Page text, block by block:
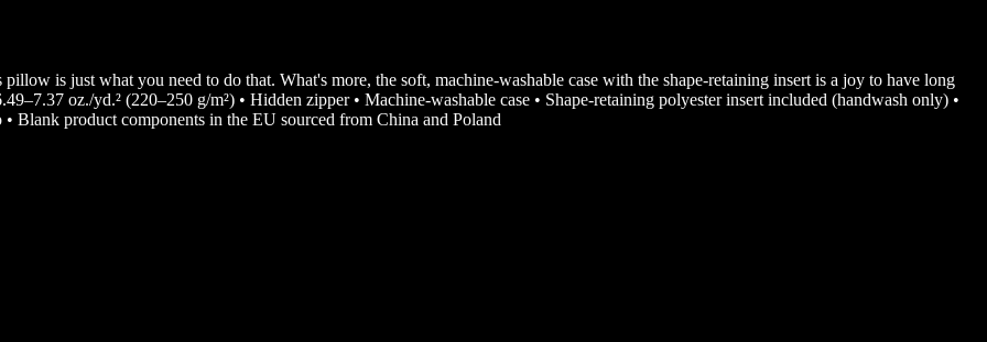
is just what you need to do that. What's more, the soft, machine-washable case with the shape-retaining insert is a joy to have long
oz./yd.² (220–250 g/m²) • Hidden zipper • Machine-washable case • Shape-retaining polyester insert included (handwash only) •
Blank product components in the EU sourced from China and Poland